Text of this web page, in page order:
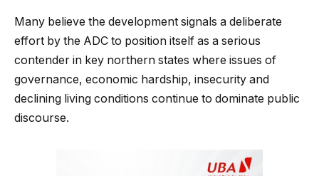
Many believe the development signals a deliberate
effort by the ADC to position itself as a serious
contender in key northern states where issues of
governance, economic hardship, insecurity and
declining living conditions continue to dominate public
discourse.